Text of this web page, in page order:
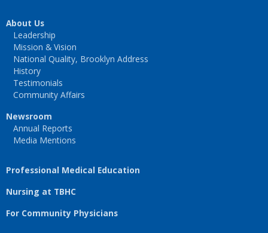
About Us
Leadership
Mission & Vision
National Quality, Brooklyn Address
History
Testimonials
Community Affairs
Newsroom
Annual Reports
Media Mentions
Professional Medical Education
Nursing at TBHC
For Community Physicians